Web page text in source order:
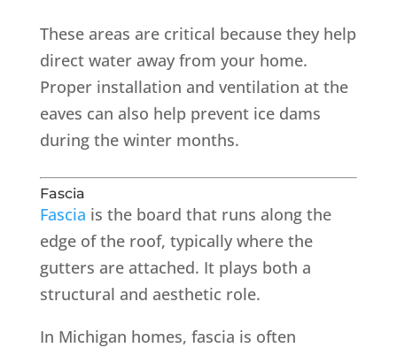
These areas are critical because they help
direct water away from your home.
Proper installation and ventilation at the
eaves can also help prevent ice dams
during the winter months.
Fascia
Fascia is the board that runs along the
edge of the roof, typically where the
gutters are attached. It plays both a
structural and aesthetic role.
In Michigan homes, fascia is often